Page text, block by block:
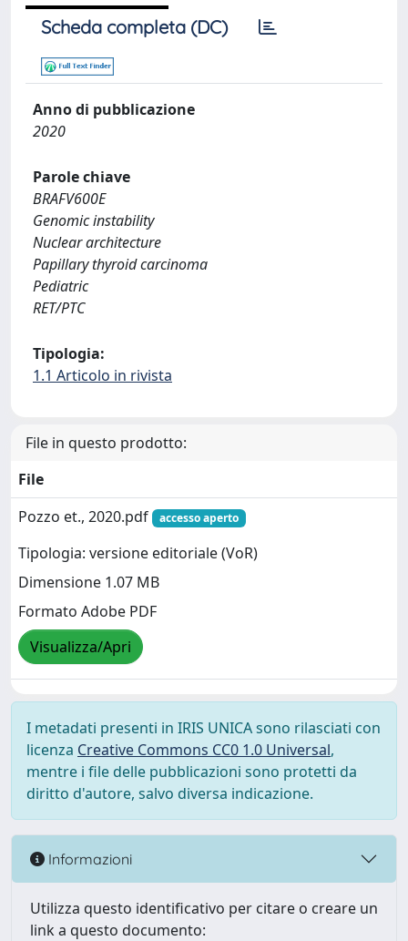
Scheda completa (DC)
Anno di pubblicazione
2020
Parole chiave
BRAFV600E
Genomic instability
Nuclear architecture
Papillary thyroid carcinoma
Pediatric
RET/PTC
Tipologia:
1.1 Articolo in rivista
File in questo prodotto:
File
Pozzo et., 2020.pdf
accesso aperto
Tipologia: versione editoriale (VoR)
Dimensione 1.07 MB
Formato Adobe PDF
Visualizza/Apri
I metadati presenti in IRIS UNICA sono rilasciati con
licenza Creative Commons CC0 1.0 Universal,
mentre i file delle pubblicazioni sono protetti da
diritto d'autore, salvo diversa indicazione.
Informazioni
Utilizza questo identificativo per citare o creare un
link a questo documento: